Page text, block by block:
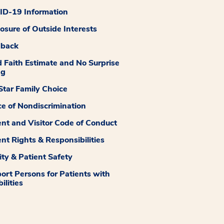
19 Information
of Outside Interests
Faith Estimate and No Surprise
Family Choice
of Nondiscrimination
and Visitor Code of Conduct
Rights & Responsibilities
& Patient Safety
Persons for Patients with